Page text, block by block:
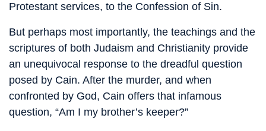
Protestant services, to the Confession of Sin.
But perhaps most importantly, the teachings and the
scriptures of both Judaism and Christianity provide
an unequivocal response to the dreadful question
posed by Cain. After the murder, and when
confronted by God, Cain offers that infamous
question, “Am I my brother’s keeper?”